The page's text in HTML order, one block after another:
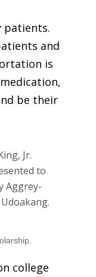
patients.
and
is
be their
college